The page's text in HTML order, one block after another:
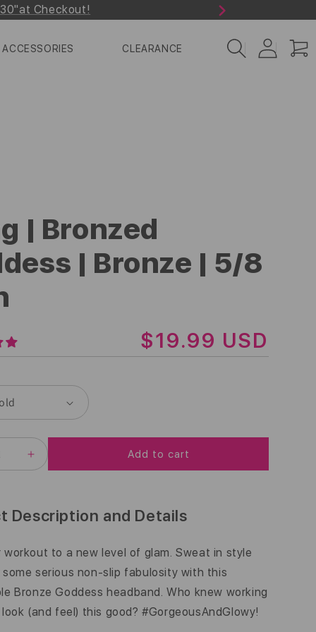
Checkout!
ACCESSORIES CLEARANCE
Log
in
Cart
| Bronzed
| Bronze | 5/8
R
E
L
A
P
I
C
E
$19.99 USD
INCREASE
QUANTITY
BRONZED
|
BRONZE
|
INCH
Add to cart
Description and Details
workout to a new level of glam. Sweat in style
serious non-slip fabulosity with this
Bronze Goddess headband. Who knew working
(and feel) this good? #GorgeousAndGlowy!